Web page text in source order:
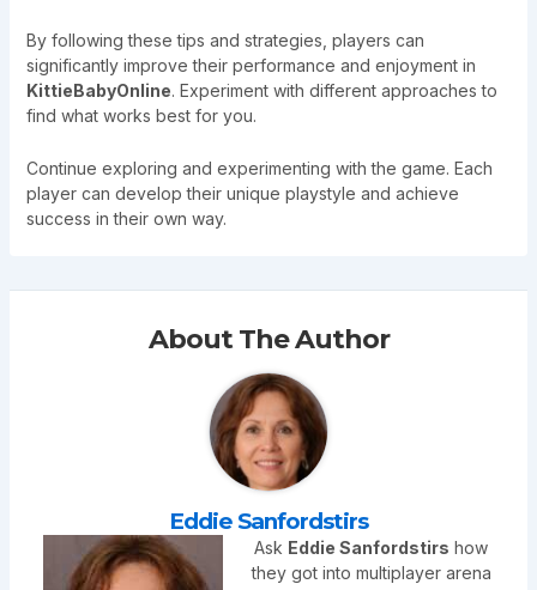
By following these tips and strategies, players can
significantly improve their performance and enjoyment in
KittieBabyOnline. Experiment with different approaches to
find what works best for you.
Continue exploring and experimenting with the game. Each
player can develop their unique playstyle and achieve
success in their own way.
About The Author
Eddie Sanfordstirs
Ask Eddie Sanfordstirs how
they got into multiplayer arena